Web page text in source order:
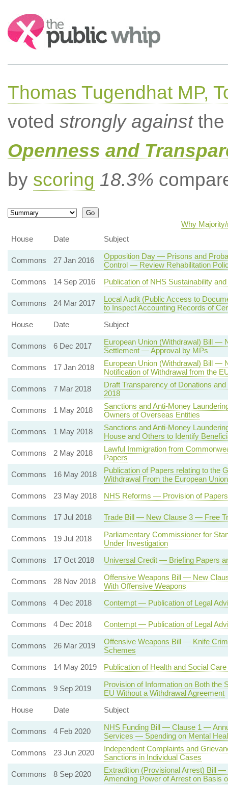
Search:
Thomas Tugendhat MP,
voted strongly againstthe
Openness and
by scoring 18.3%
Why
House
Date Subject
Commons 27 Jan 2016
Opposition Day — Prisons and
Control — Review Rehabilitation
Commons
14 Sep 2016 Publication of NHS Sustainability
Commons 24 Mar 2017
Local Audit (Public Access to
to Inspect Accounting Records of
House
Date Subject
Commons 6 Dec 2017
European Union (Withdrawal) Bill —
Settlement — Approval by MPs
Commons
17 Jan 2018
European Union (Withdrawal) Bill —
Notification of Withdrawal from the
Commons
7 Mar 2018
Draft Transparency of Donations
2018
Commons
1 May 2018
Sanctions and Anti-Money
Owners of Overseas Entities
Commons
1 May 2018
Sanctions and Anti-Money
House and Others to Identify
Commons
2 May 2018
Lawful Immigration from
Papers
Commons
16 May 2018
Publication of Papers relating to the
Withdrawal From the European Union
Commons
23 May 2018 NHS Reforms — Provision of
Commons 17 Jul 2018 Trade Bill — New Clause 3 — Free
Commons 19 Jul 2018
Parliamentary Commissioner for
Under Investigation
Commons
17 Oct 2018 Universal Credit — Briefing Papers
Commons 28 Nov 2018
Offensive Weapons Bill — New
With Offensive Weapons
Commons
4 Dec 2018 Contempt — Publication of Legal
Commons 4 Dec 2018 Contempt — Publication of Legal
Commons 26 Mar 2019
Offensive Weapons Bill — Knife
Schemes
Commons
14 May 2019 Publication of Health and Social
Commons 9 Sep 2019
Provision of Information on Both the
EU Without a Withdrawal Agreement
House
Date Subject
Commons 4 Feb 2020
NHS Funding Bill — Clause 1 —
Services — Spending on Mental
Commons
23 Jun 2020
Independent Complaints and
Sanctions in Individual Cases
Commons
8 Sep 2020
Extradition (Provisional Arrest) Bill
Amending Power of Arrest on Basis